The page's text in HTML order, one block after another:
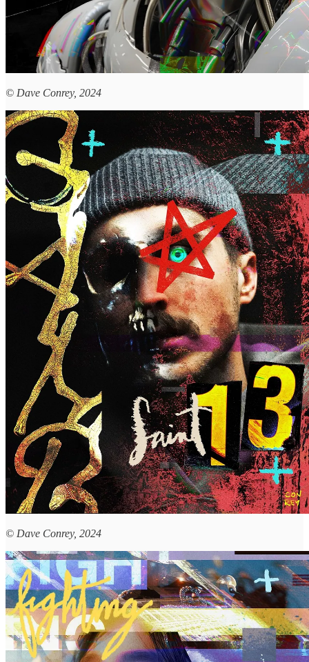
© Dave Conrey, 2024
© Dave Conrey, 2024